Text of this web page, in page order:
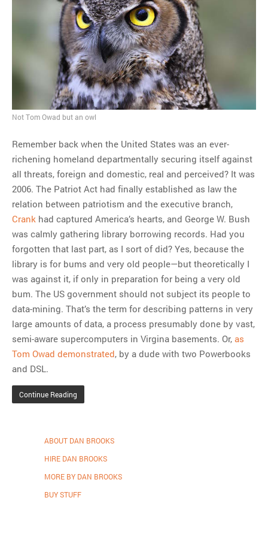
MOST POPULAR
Regarding the moth joke
Can we talk about this
Simpsons gag from 20 years
Tom Hitchner on refuting the
This misleading Fox News
graph is fake
Close Reading: What Tiger
Woods’s daughter looks
like…
Not Tom Owad but an owl
Remember back when the United States was an ever-
richening homeland departmentally securing itself against
all threats, foreign and domestic, real and perceived? It was
2006. The Patriot Act had finally established as law the
relation between patriotism and the executive branch,
Crank had captured America’s hearts, and George W. Bush
was calmly gathering library borrowing records. Had you
forgotten that last part, as I sort of did? Yes, because the
library is for bums and very old people—but theoretically I
was against it, if only in preparation for being a very old
bum. The US government should not subject its people to
data-mining. That’s the term for describing patterns in very
large amounts of data, a process presumably done by vast,
semi-aware supercomputers in Virgina basements. Or, as
Tom Owad demonstrated, by a dude with two Powerbooks
and DSL.
Continue Reading
ABOUT DAN BROOKS
HIRE DAN BROOKS
MORE BY DAN BROOKS
BUY STUFF